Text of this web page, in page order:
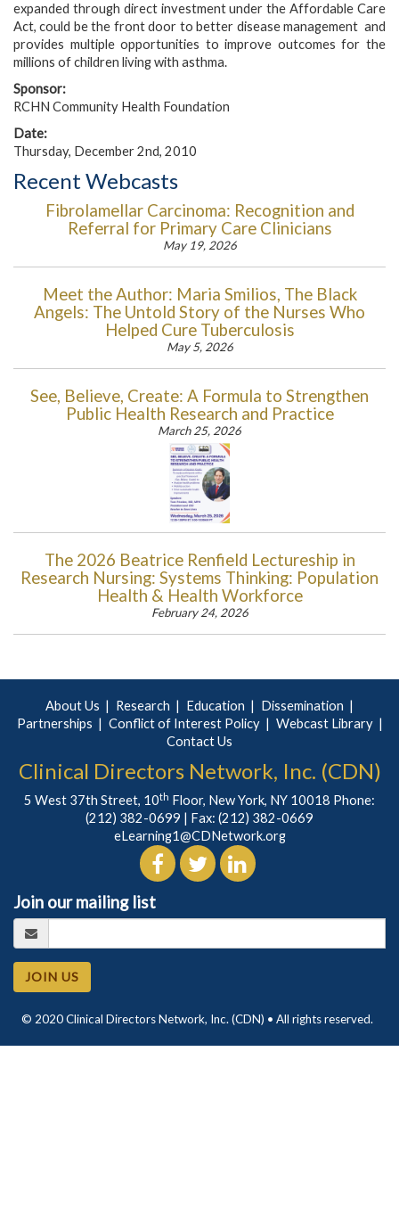
expanded through direct investment under the Affordable Care
Act, could be the front door to better disease management and
provides multiple opportunities to improve outcomes for the
millions of children living with asthma.
Sponsor:
RCHN Community Health Foundation
Date:
Thursday, December 2nd, 2010
Recent Webcasts
Fibrolamellar Carcinoma: Recognition and
Referral for Primary Care Clinicians
May 19, 2026
Meet the Author: Maria Smilios, The Black
Angels: The Untold Story of the Nurses Who
Helped Cure Tuberculosis
May 5, 2026
See, Believe, Create: A Formula to Strengthen
Public Health Research and Practice
March 25, 2026
The 2026 Beatrice Renfield Lectureship in
Research Nursing: Systems Thinking: Population
Health & Health Workforce
February 24, 2026
About Us Research Education
Dissemination
Partnerships
Conflict of Interest Policy
Webcast Library
Contact Us
Clinical Directors Network, Inc. (CDN)
5 West 37th Street, 10th Floor, New York, NY 10018 Phone:
(212) 382-0699 | Fax: (212) 382-0669
eLearning1@CDNetwork.org
Join our mailing list
JOIN US
© 2020 Clinical Directors Network, Inc. (CDN) • All rights reserved.